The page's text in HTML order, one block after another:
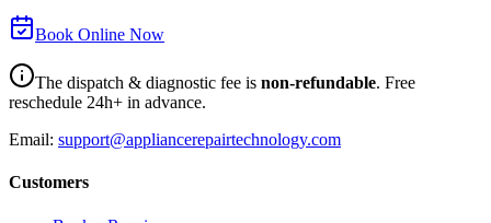
Book Online Now
The dispatch & diagnostic fee is non-refundable. Free
reschedule 24h+ in advance.
Email: support@appliancerepairtechnology.com
Customers